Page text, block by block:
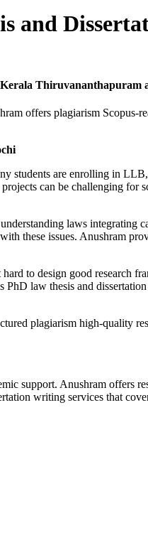
and
Thiruvananthapuram
offers plagiarism Scopus-
students are enrolling in
can be challenging for
laws integrating
these issues. Anushram
to design good research
law thesis and
plagiarism high-quality
support. Anushram offers
writing services that